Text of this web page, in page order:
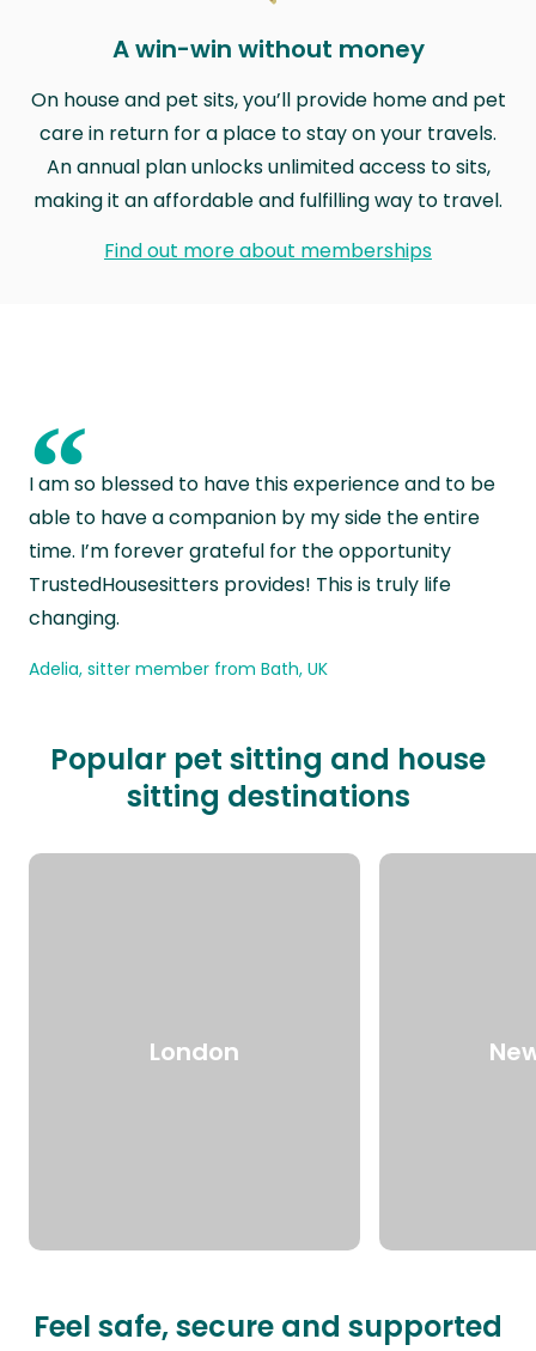
A win-win without money
On house and pet sits, you’ll provide home and pet
care in return for a place to stay on your travels.
An annual plan unlocks unlimited access to sits,
making it an affordable and fulfilling way to travel.
Find out more about memberships
“
I am so blessed to have this experience and to be
able to have a companion by my side the entire
time. I’m forever grateful for the opportunity
TrustedHousesitters provides! This is truly life
changing.
Adelia, sitter member from Bath, UK
Popular pet sitting and house
sitting destinations
London
Feel safe, secure and supported